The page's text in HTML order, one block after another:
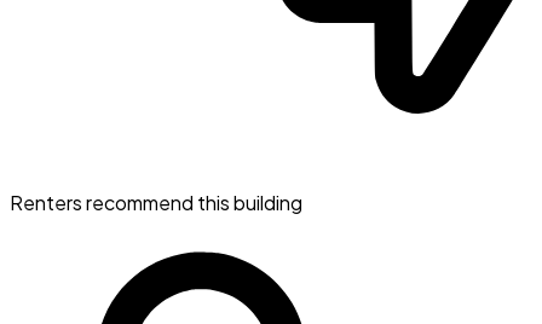
Renters recommend this building